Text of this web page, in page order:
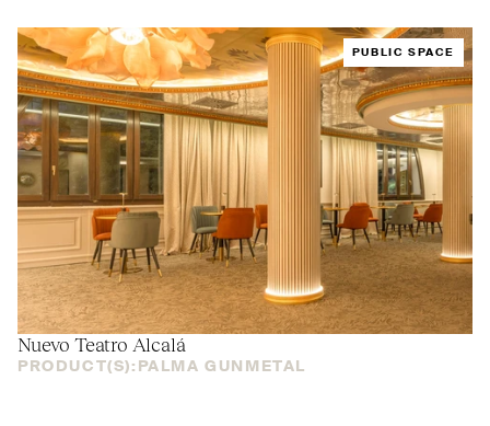
PUBLIC SPACE
Nuevo Teatro Alcalá
PRODUCT(S): PALMA GUNMETAL